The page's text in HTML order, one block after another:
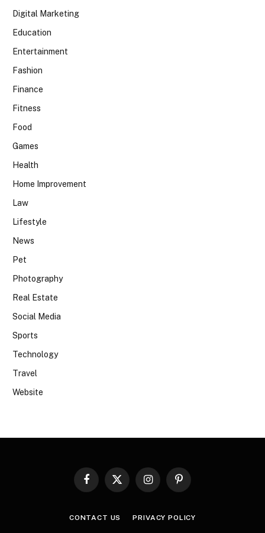
Digital Marketing
Education
Entertainment
Fashion
Finance
Fitness
Food
Games
Health
Home Improvement
Law
Lifestyle
News
Pet
Photography
Real Estate
Social Media
Sports
Technology
Travel
Website
Facebook
X
InstagramPinterest
CONTACT US PRIVACY POLICY